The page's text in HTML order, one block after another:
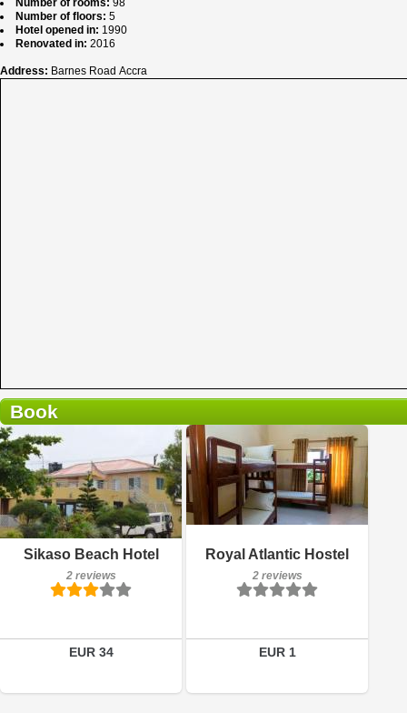
Number of rooms: 98
Number of floors: 5
Hotel opened in: 1990
Renovated in: 2016
Address: Barnes Road Accra
Book
Sikaso Beach Hotel
2 reviews
EUR 34
2 reviews
Details
Book a room
Royal Atlantic Hostel
2 reviews
EUR 1
2 reviews
Details
Book a room